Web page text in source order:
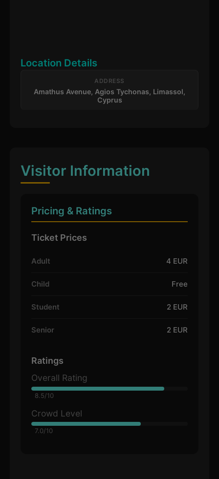
Location Details
ADDRESS
Amathus Avenue, Agios Tychonas, Limassol,
Cyprus
Visitor Information
Pricing & Ratings
Ticket Prices
Adult 4 EUR
Child Free
Student 2 EUR
Senior 2 EUR
Ratings
Overall Rating
8.5/10
Crowd Level
7.0/10